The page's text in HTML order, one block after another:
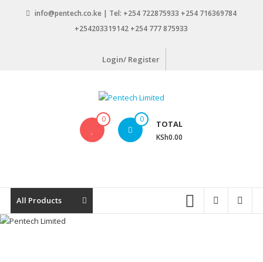
info@pentech.co.ke | Tel: +254 722875933 +254 716369784
+254203319142 +254 777 875933
Login/ Register
design
0 0 TOTAL
KSh0.00
All Products